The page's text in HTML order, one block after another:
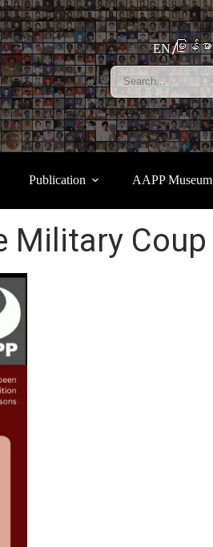
EN မြန်မာ
Publication AAPP Museum
Military Coup